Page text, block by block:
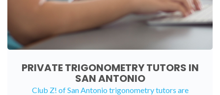
PRIVATE TRIGONOMETRY TUTORS IN
SAN ANTONIO
Club Z! of San Antonio trigonometry tutors are